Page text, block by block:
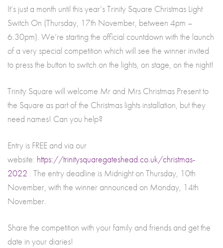
It’s just a month until this year’s Trinity Square Christmas Light
Switch On (Thursday, 17th November, between 4pm –
6.30pm). We’re starting the official countdown with the launch
of a very special competition which will see the winner invited
to press the button to switch on the lights, on stage, on the night!
Trinity Square will welcome Mr and Mrs Christmas Present to
the Square as part of the Christmas lights installation, but they
need names! Can you help?
Entry is FREE and via our
website: https://trinitysquaregateshead.co.uk/christmas-
2022 . The entry deadline is Midnight on Thursday, 10th
November, with the winner announced on Monday, 14th
November.
Share the competition with your family and friends and get the
date in your diaries!